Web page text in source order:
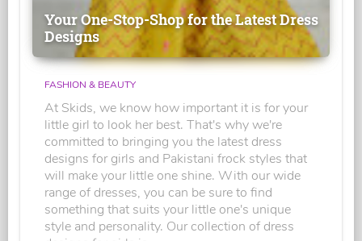
Your One-Stop-Shop for the Latest Dress
Designs
FASHION & BEAUTY
At Skids, we know how important it is for your
little girl to look her best. That's why we're
committed to bringing you the latest dress
designs for girls and Pakistani frock styles that
will make your little one shine. With our wide
range of dresses, you can be sure to find
something that suits your little one's unique
style and personality. Our collection of dress